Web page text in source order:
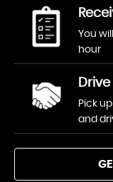
You
hour
Pick
and